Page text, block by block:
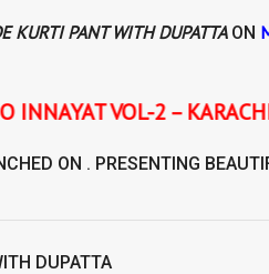
KURTI PANT WITH DUPATTAON
READYMADE KURTI
ON . PRESENTING
DUPATTA